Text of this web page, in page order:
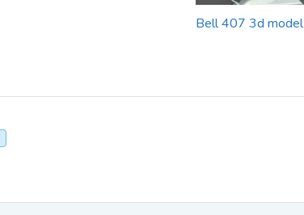
Bell 407 3d model